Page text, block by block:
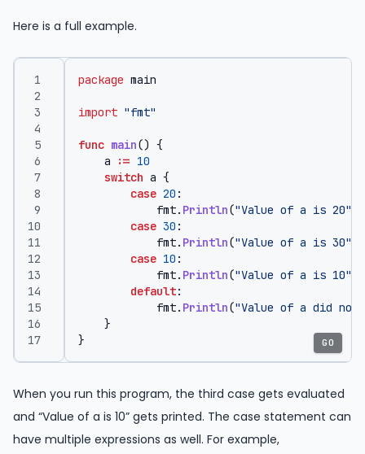
Here is a full example.
package main
import "fmt"
func main() {
a
:= 10
switch a {
case 20 :
fmt. Println("Value of a is 20"
case 30 :
fmt. Println("Value of a is 30"
case 10 :
fmt. Println("Value of a is 10"
default:
fmt. Println("Value of a did not
}
}
GO
When you run this program, the third case gets evaluated
and “Value of a is 10” gets printed. The case statement can
have multiple expressions as well. For example,